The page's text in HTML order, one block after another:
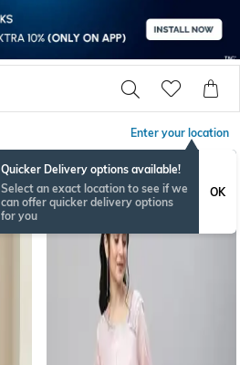
Enter your location
Quicker Delivery options available!
Select an exact location to see if we
can offer quicker delivery options
for you
OK